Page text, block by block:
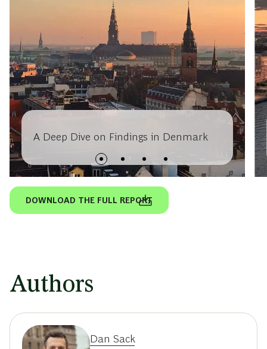
A Deep Dive on Findings in Denmark
DOWNLOAD THE FULL REPORT
Authors
Dan Sack